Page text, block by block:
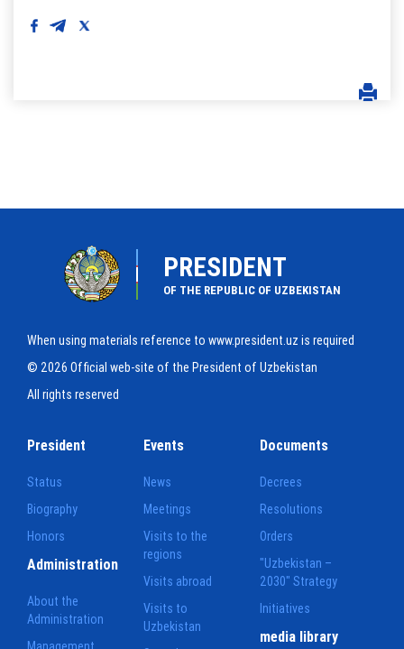
PRESIDENT
OF THE REPUBLIC OF UZBEKISTAN
When using materials reference to www.president.uz is required
© 2026 Official web-site of the President of Uzbekistan
All rights reserved
President
Status
Biography
Honors
Events
News
Meetings
Visits to the
regions
Visits abroad
Visits to
Uzbekistan
Documents
Decrees
Resolutions
Orders
"Uzbekistan –
2030" Strategy
Initiatives
Administration
About the
Administration
media library